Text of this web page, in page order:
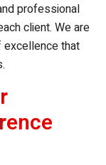
professional
client. We are
excellence that